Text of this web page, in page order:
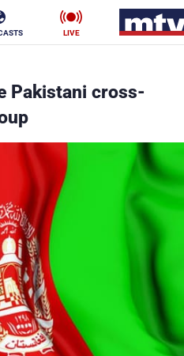
LIVE
Pakistani cross-
Business
Stars
Sports